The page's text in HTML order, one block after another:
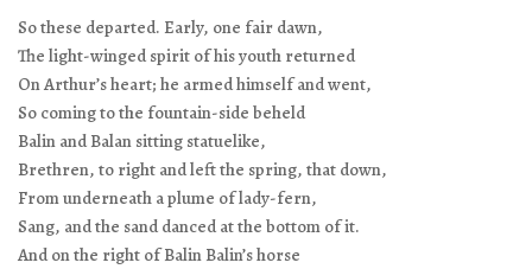
So these departed. Early, one fair dawn,
The light-winged spirit of his youth returned
On Arthur’s heart; he armed himself and went,
So coming to the fountain-side beheld
Balin and Balan sitting statuelike,
Brethren, to right and left the spring, that down,
From underneath a plume of lady-fern,
Sang, and the sand danced at the bottom of it.
And on the right of Balin Balin’s horse